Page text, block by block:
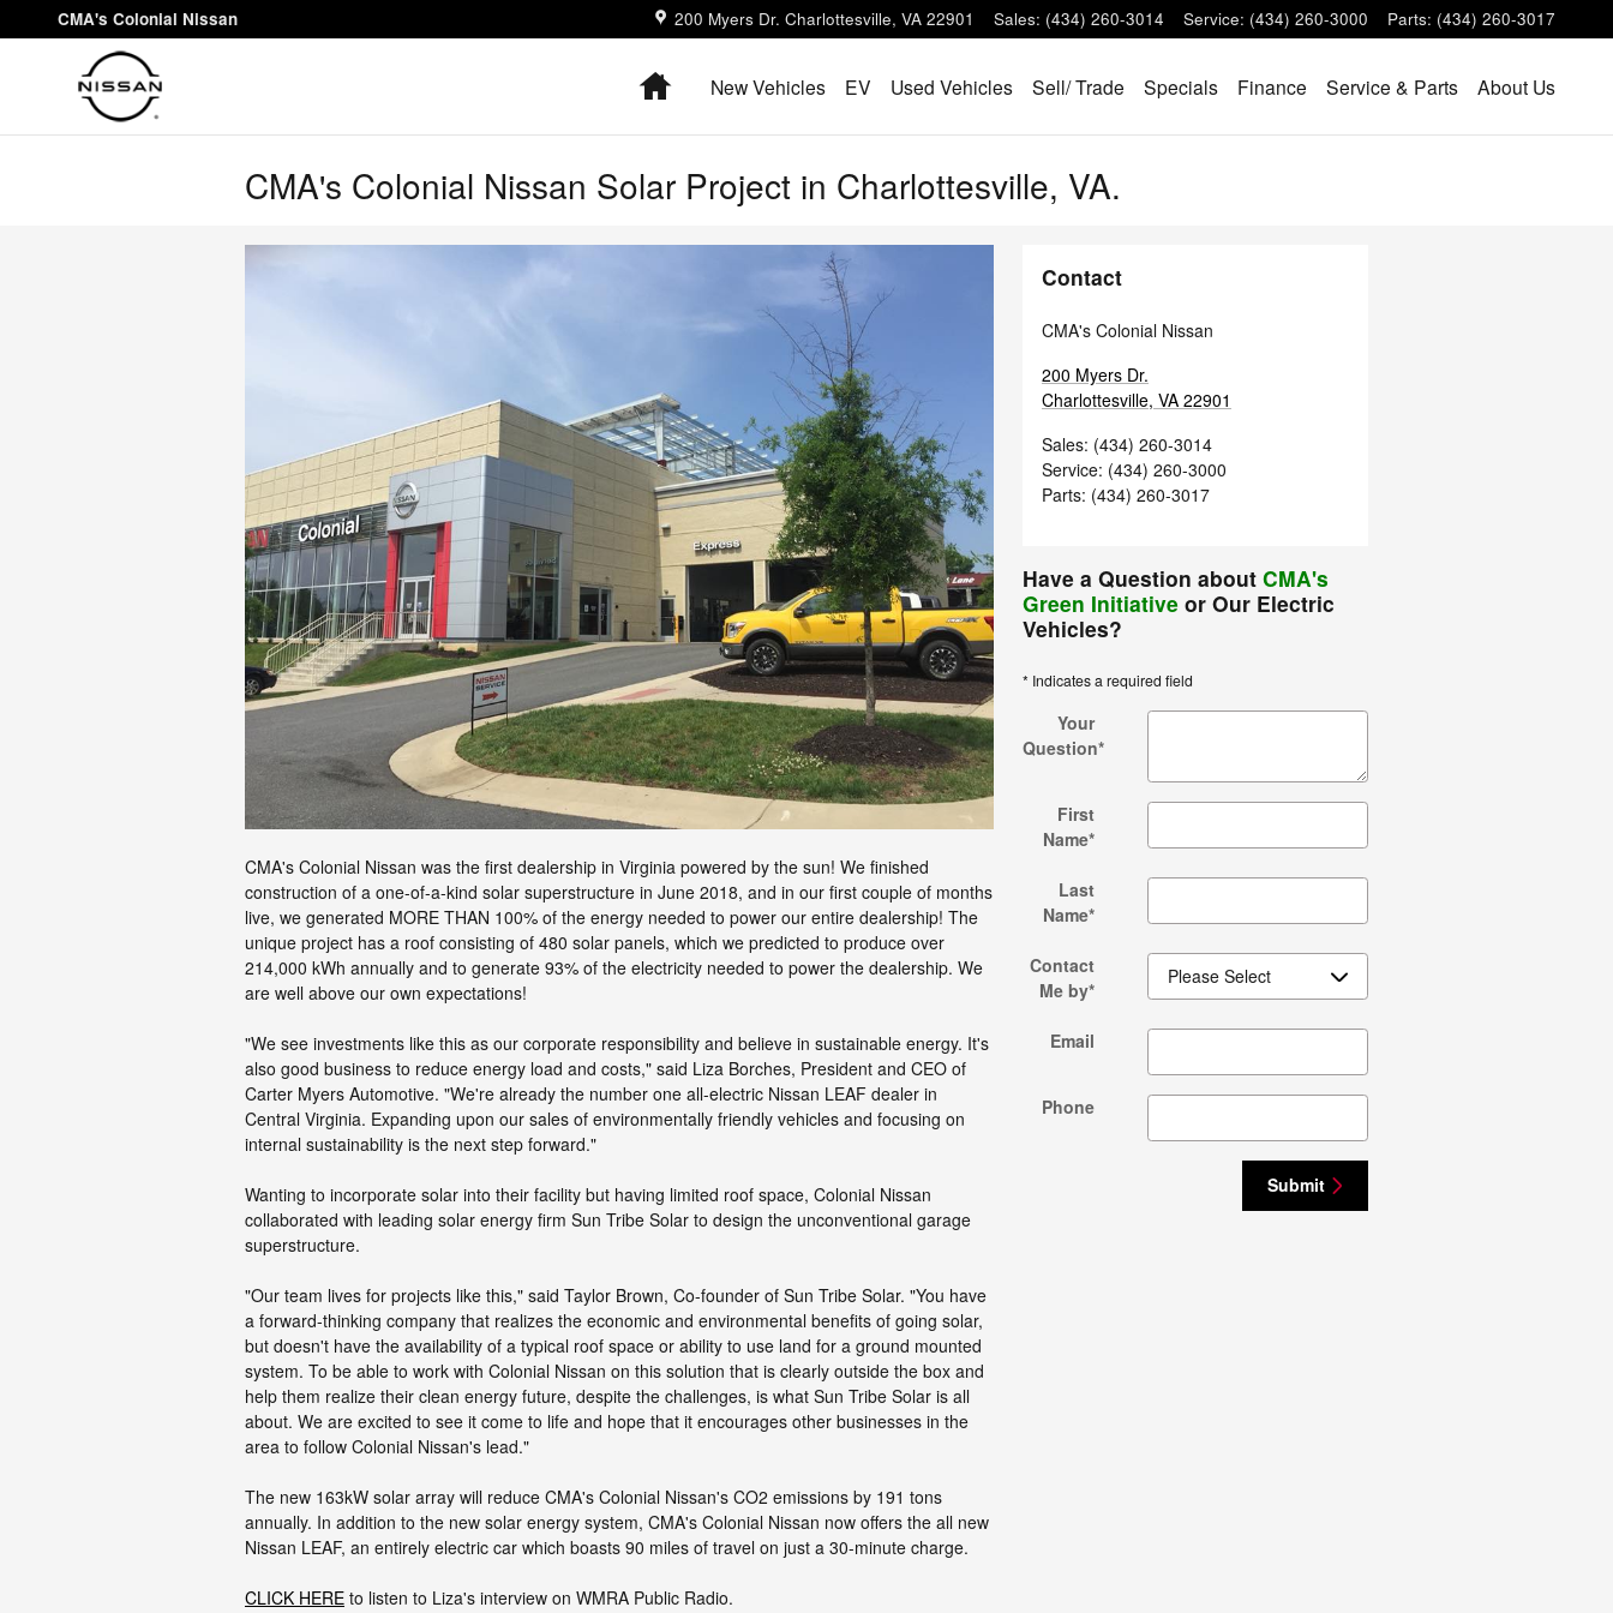
Skip to main content
CMA's Colonial Nissan 200 Myers Dr. Charlottesville, VA 22901 Sales: (434) 260-3014 Service: (434) 260-3000 Parts: (434) 260-3017
HomeNew Vehicles EV Used Vehicles Sell/ Trade Specials Finance Service & Parts About Us
CMA's Colonial Nissan Solar Project in Charlottesville, VA.
CMA's Colonial Nissan was the first dealership in Virginia powered by the sun! We finished
construction of a one-of-a-kind solar superstructure in June 2018, and in our first couple of months
live, we generated MORE THAN 100% of the energy needed to power our entire dealership! The
unique project has a roof consisting of 480 solar panels, which we predicted to produce over
214,000 kWh annually and to generate 93% of the electricity needed to power the dealership. We
are well above our own expectations!
"We see investments like this as our corporate responsibility and believe in sustainable energy. It's
also good business to reduce energy load and costs," said Liza Borches, President and CEO of
Carter Myers Automotive. "We're already the number one all-electric Nissan LEAF dealer in
Central Virginia. Expanding upon our sales of environmentally friendly vehicles and focusing on
internal sustainability is the next step forward."
Wanting to incorporate solar into their facility but having limited roof space, Colonial Nissan
collaborated with leading solar energy firm Sun Tribe Solar to design the unconventional garage
superstructure.
"Our team lives for projects like this," said Taylor Brown, Co-founder of Sun Tribe Solar. "You have
a forward-thinking company that realizes the economic and environmental benefits of going solar,
but doesn't have the availability of a typical roof space or ability to use land for a ground mounted
system. To be able to work with Colonial Nissan on this solution that is clearly outside the box and
help them realize their clean energy future, despite the challenges, is what Sun Tribe Solar is all
about. We are excited to see it come to life and hope that it encourages other businesses in the
area to follow Colonial Nissan's lead."
The new 163kW solar array will reduce CMA's Colonial Nissan's CO2 emissions by 191 tons
annually. In addition to the new solar energy system, CMA's Colonial Nissan now offers the all new
Nissan LEAF, an entirely electric car which boasts 90 miles of travel on just a 30-minute charge.
CLICK HERE to listen to Liza's interview on WMRA Public Radio.
Contact
CMA's Colonial Nissan
200 Myers Dr.
Charlottesville, VA 22901
Sales: (434) 260-3014
Service: (434) 260-3000
Parts: (434) 260-3017
Have a Question about CMA's
Green Initiative or Our Electric
Vehicles?
* Indicates a required field
Your
Question*
First
Name*
Last
Name*
Contact
Me by*
Email
Phone
Submit